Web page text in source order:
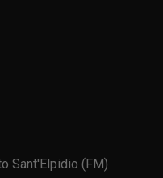
Sant'Elpidio (FM)